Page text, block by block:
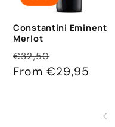
Constantini Eminent
Merlot
Regular
price
€32,50
price
From €29,95